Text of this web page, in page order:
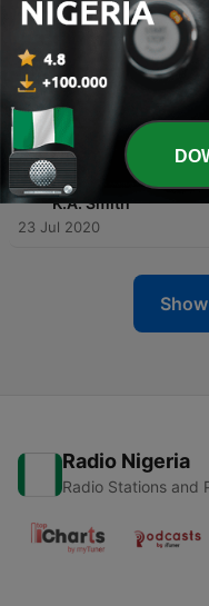
33
#31- Faith on
Bishop Gene
27 Aug 2020
32
#30- D.L. Mayfield
Myth of the
13 Aug 2020
31 - #29- Mother
K.A. Smith
23 Jul 2020
Radio Nigeria
Radio Stations and